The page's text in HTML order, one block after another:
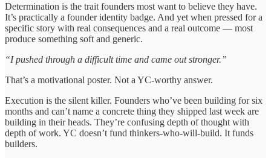
Determination is the trait founders most want to believe they have.
It’s practically a founder identity badge. And yet when pressed for a
specific story with real consequences and a real outcome — most
produce something soft and generic.
“I pushed through a difficult time and came out stronger.”
That’s a motivational poster. Not a YC-worthy answer.
Execution is the silent killer. Founders who’ve been building for six
months and can’t name a concrete thing they shipped last week are
building in their heads. They’re confusing depth of thought with
depth of work. YC doesn’t fund thinkers-who-will-build. It funds
builders.